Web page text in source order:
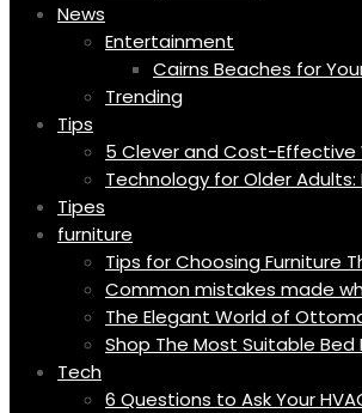
News
Entertainment
Cairns Beaches for
Trending
Tips
5 Clever and Cost-Effective
Technology for Older
Tipes
furniture
Tips for Choosing Furniture
Common mistakes made
The Elegant World of
Shop The Most Suitable
Tech
6 Questions to Ask Your